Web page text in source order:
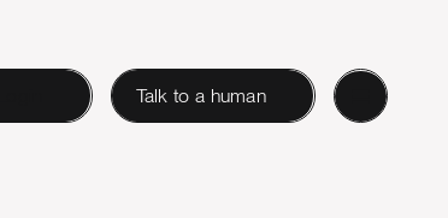
Talk to a human